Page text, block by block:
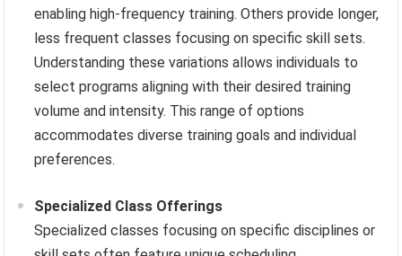
enabling high-frequency training. Others provide longer,
less frequent classes focusing on specific skill sets.
Understanding these variations allows individuals to
select programs aligning with their desired training
volume and intensity. This range of options
accommodates diverse training goals and individual
preferences.
Specialized Class Offerings
Specialized classes focusing on specific disciplines or